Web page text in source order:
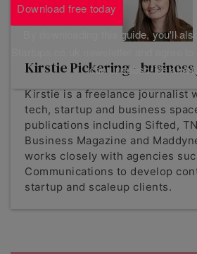
Kirstie Pickering -
Kirstie is a freelance journalist
tech, startup and business
publications including Sifted,
Business Magazine and
works closely with agencies
Communications to develop
startup and scaleup clients.
Download free today
By downloading this guide, you'll
can unsubscribe at